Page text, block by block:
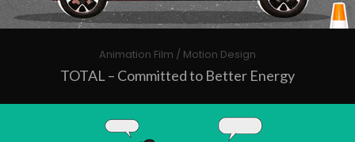
Animation Film / Motion Design
TOTAL – Committed to Better Energy